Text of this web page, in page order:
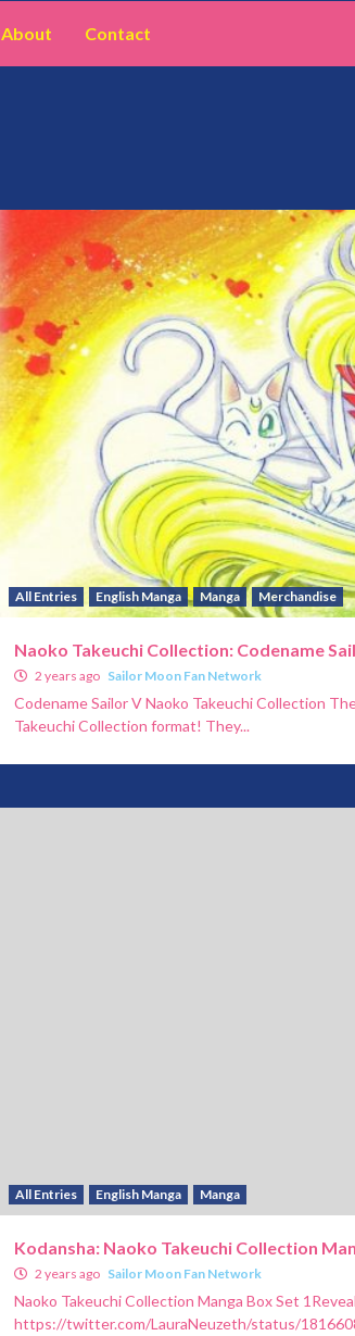
About Contact
All Entries English Manga Manga Merchandise
Naoko Takeuchi Collection: Codename
2 years ago Sailor Moon Fan Network
Codename Sailor V Naoko Takeuchi Collection
Takeuchi Collection format! They...
All Entries English Manga Manga
Kodansha: Naoko Takeuchi Collection
2 years ago Sailor Moon Fan Network
Naoko Takeuchi Collection Manga Box Set
https://twitter.com/LauraNeuzeth/status/